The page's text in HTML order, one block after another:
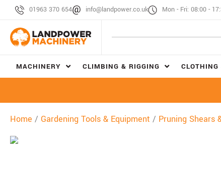
01963 370 654 info@landpower.co.uk Mon - Fri: 08:00 -
MACHINERY CLIMBING & RIGGING
Home / Gardening Tools & Equipment / Pruning Shears